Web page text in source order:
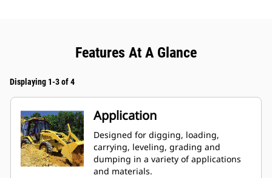
Features At A Glance
Displaying 1-3 of 4
Application
Designed for digging, loading,
carrying, leveling, grading and
dumping in a variety of applications
and materials.